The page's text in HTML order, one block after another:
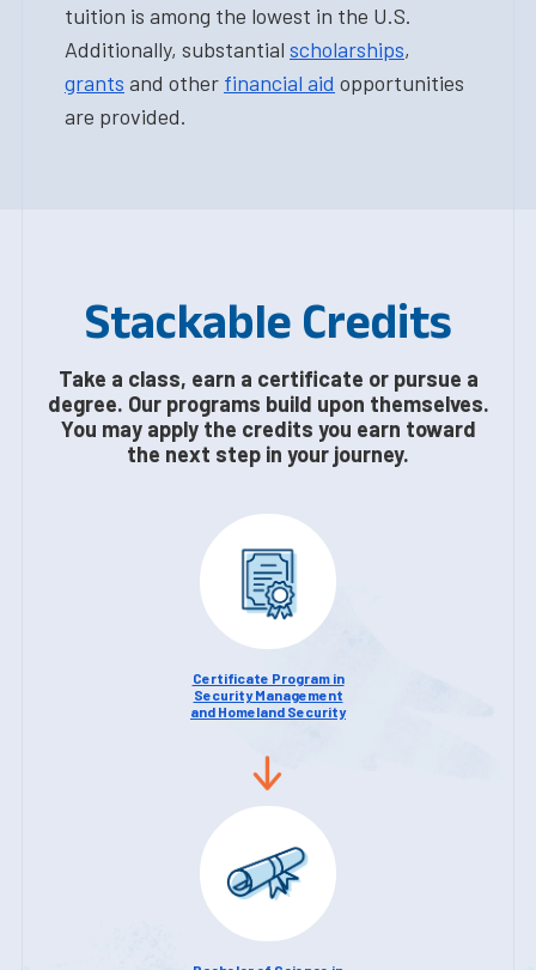
tuition is among the lowest in the U.S.
Additionally, substantial scholarships,
grants and other financial aid opportunities
are provided.
Stackable Credits
Take a class, earn a certificate or pursue a
degree. Our programs build upon themselves.
You may apply the credits you earn toward
the next step in your journey.
Certificate Program in
Security Management
and Homeland Security